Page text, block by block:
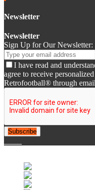
Newsletter
Newsletter
Sign Up for Our Newsletter:
I have read and
agree to receive
Retrofootball® through
Subscribe